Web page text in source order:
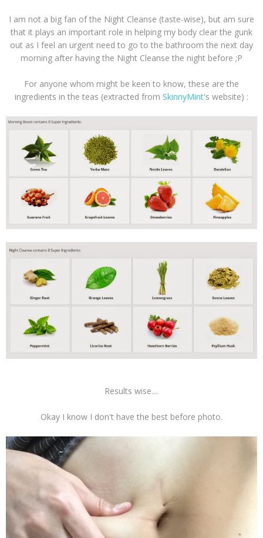
I am not a big fan of the Night Cleanse (taste-wise), but am sure
that it plays an important role in helping my body clear the gunk
out as I feel an urgent need to go to the bathroom the next day
morning after having the Night Cleanse the night before ;P
For anyone whom might be keen to know, these are the
ingredients in the teas (extracted from SkinnyMint's website) :
Results wise....
Okay I know I don't have the best before photo.